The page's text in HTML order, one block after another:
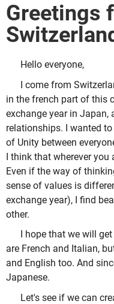
Greetings
Hello everyone,
I come from
in the french part of this
exchange year in Japan,
relationships. I wanted
of Unity between
I think that wherever
Even if the way of
sense of values is
exchange year), I find
other.
I hope that we will
are French and Italian,
and English too. And
Japanese.
Let's see if we can